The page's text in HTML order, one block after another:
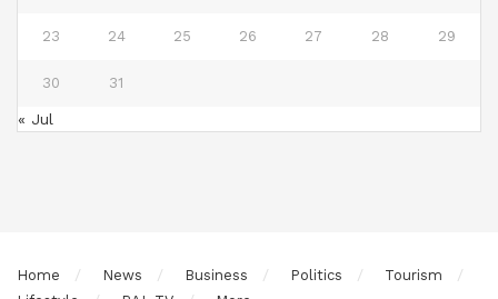
23 24 25 26 27 28 29
30 31
« Jul
Home News Business Politics
Tourism